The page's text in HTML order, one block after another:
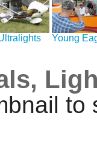
Young
to